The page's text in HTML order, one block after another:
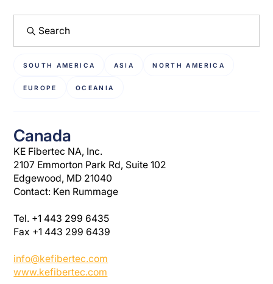
SOUTH AMERICA ASIA NORTH AMERICA
EUROPE OCEANIA
Canada
KE Fibertec NA, Inc.
2107 Emmorton Park Rd, Suite 102
Edgewood, MD 21040
Contact: Ken Rummage
Tel. +1 443 299 6435
Fax +1 443 299 6439
info@kefibertec.com
www.kefibertec.com